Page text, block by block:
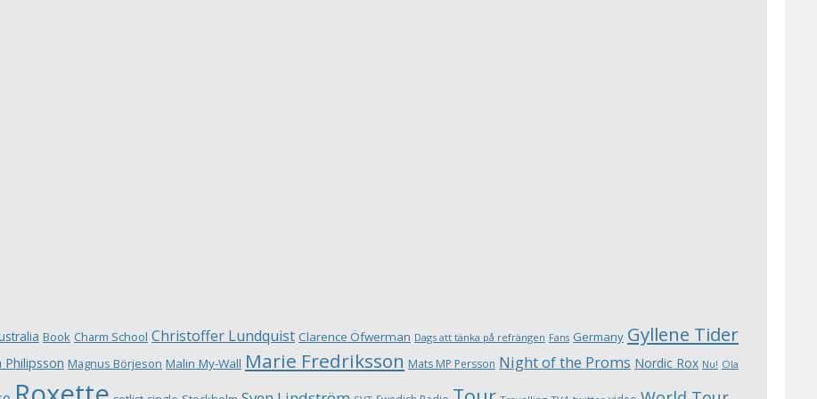
Book Charm School Christoffer Lundquist Clarence Öfwerman Dags att tänka på refrängen Fans Germany Gyllene Tider
Philipsson Magnus Börjeson Malin My-Wall Marie Fredriksson Mats MP Persson Night of the Proms Nordic Rox Nu! Ola